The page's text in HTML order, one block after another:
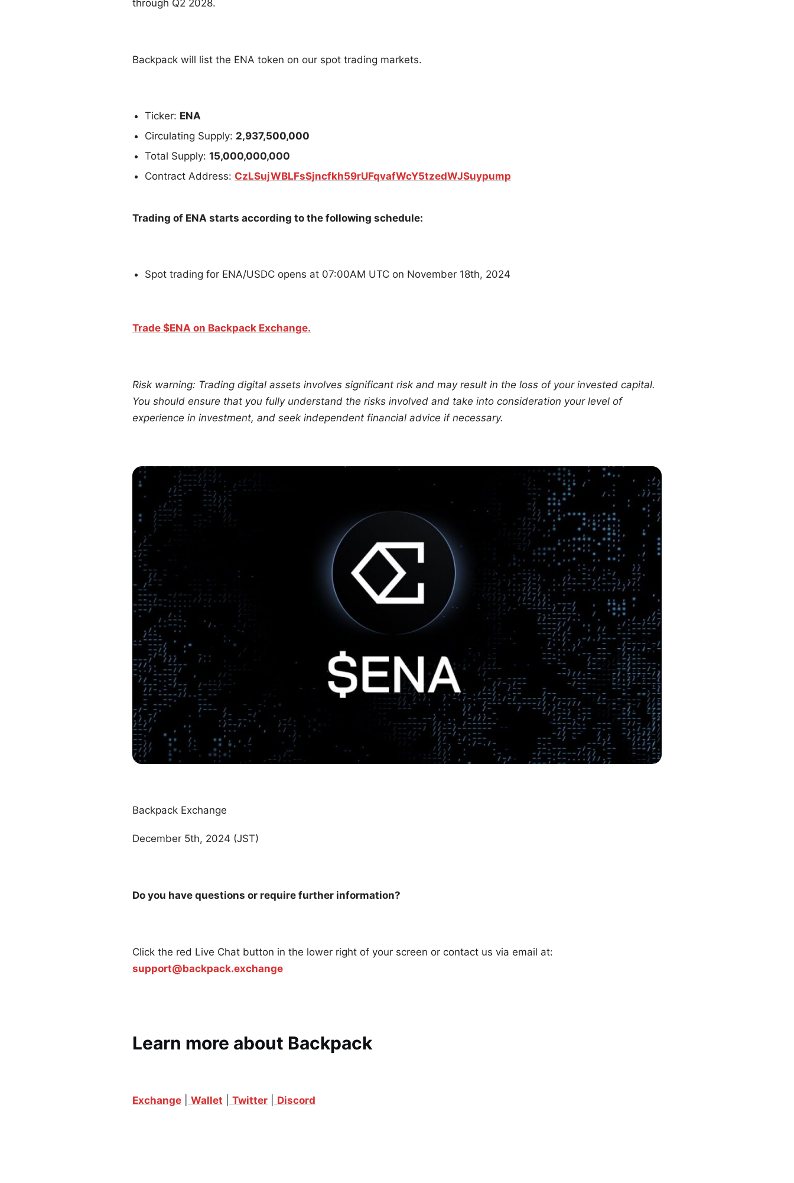
through Q2 2028.
Backpack will list the ENA token on our spot trading markets.
Ticker: ENA
Circulating Supply: 2,937,500,000
Total Supply: 15,000,000,000
Contract Address: CzLSujWBLFsSjncfkh59rUFqvafWcY5tzedWJSuypump
Trading of ENA starts according to the following schedule:
Spot trading for ENA/USDC opens at 07:00AM UTC on November 18th, 2024
Trade $ENA on Backpack Exchange.
Risk warning: Trading digital assets involves significant risk and may result in the loss of your invested capital.
You should ensure that you fully understand the risks involved and take into consideration your level of
experience in investment, and seek independent financial advice if necessary.
Backpack Exchange
December 5th, 2024 (JST)
Do you have questions or require further information?
Click the red Live Chat button in the lower right of your screen or contact us via email at:
support@backpack.exchange
Learn more about Backpack
Exchange Wallet Twitter Discord